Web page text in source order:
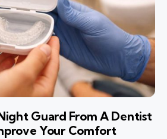
Guard From A Dentist
Your Comfort